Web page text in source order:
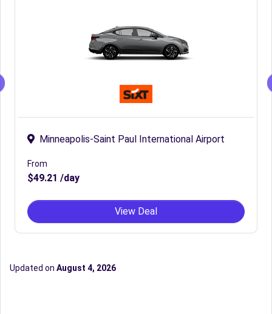
Minneapolis-Saint Paul International Airport
From
$49.21 /day
View Deal
Updated on August 4, 2026